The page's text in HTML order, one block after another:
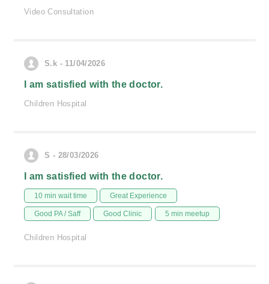
Video Consultation
S.k - 11/04/2026
I am satisfied with the doctor.
Children Hospital
S - 28/03/2026
I am satisfied with the doctor.
10 min wait time Great Experience
Good PA / Saff Good Clinic 5 min meetup
Children Hospital